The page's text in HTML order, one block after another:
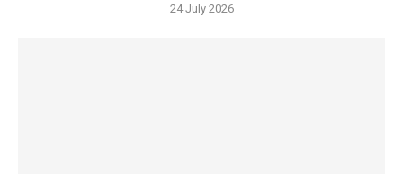
24 July 2026